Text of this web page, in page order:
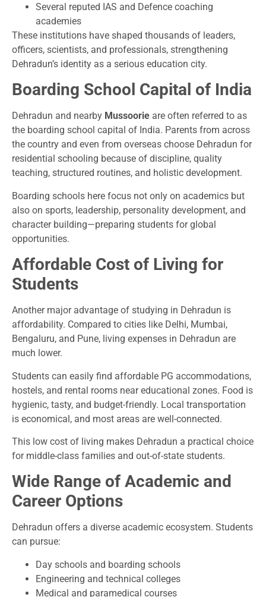
Several reputed IAS and Defence coaching
academies
These institutions have shaped thousands of leaders,
officers, scientists, and professionals, strengthening
Dehradun’s identity as a serious education city.
Boarding School Capital of India
Dehradun and nearby Mussoorie are often referred to as
the boarding school capital of India. Parents from across
the country and even from overseas choose Dehradun for
residential schooling because of discipline, quality
teaching, structured routines, and holistic development.
Boarding schools here focus not only on academics but
also on sports, leadership, personality development, and
character building—preparing students for global
opportunities.
Affordable Cost of Living for
Students
Another major advantage of studying in Dehradun is
affordability. Compared to cities like Delhi, Mumbai,
Bengaluru, and Pune, living expenses in Dehradun are
much lower.
Students can easily find affordable PG accommodations,
hostels, and rental rooms near educational zones. Food is
hygienic, tasty, and budget-friendly. Local transportation
is economical, and most areas are well-connected.
This low cost of living makes Dehradun a practical choice
for middle-class families and out-of-state students.
Wide Range of Academic and
Career Options
Dehradun offers a diverse academic ecosystem. Students
can pursue:
Day schools and boarding schools
Engineering and technical colleges
Medical and paramedical courses